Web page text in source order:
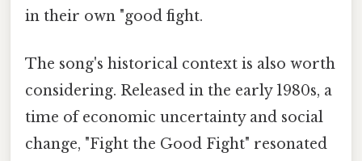
in their own "good fight.
The song's historical context is also worth
considering. Released in the early 1980s, a
time of economic uncertainty and social
change, "Fight the Good Fight" resonated